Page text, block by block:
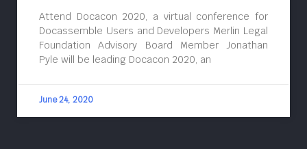
Attend Docacon 2020, a virtual conference for
Docassemble Users and Developers Merlin Legal
Foundation Advisory Board Member Jonathan
Pyle will be leading Docacon 2020, an
June 24, 2020